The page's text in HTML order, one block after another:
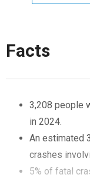
Facts
3,208 people
in 2024.
An estimated
crashes
5% of fatal